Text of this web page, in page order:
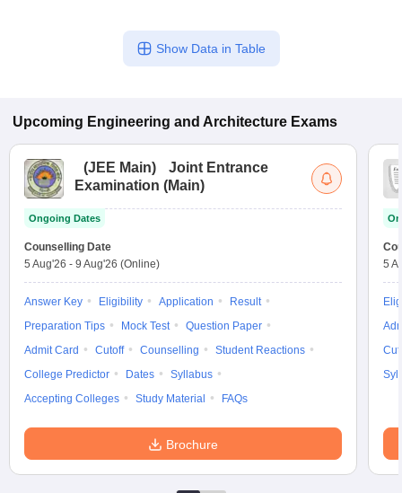
Show Data in Table
Upcoming Engineering and Architecture Exams
(JEE Main)
Joint Entrance
Examination (Main)
Ongoing Dates
Counselling Date
5 Aug'26 - 9 Aug'26 (Online)
Answer Key Eligibility Application
Result
Preparation Tips
Mock Test
Question Paper
Admit Card
Cutoff Counselling
Student Reactions
College Predictor
Dates
Syllabus
Accepting Colleges
Study Material FAQs
Brochure
5